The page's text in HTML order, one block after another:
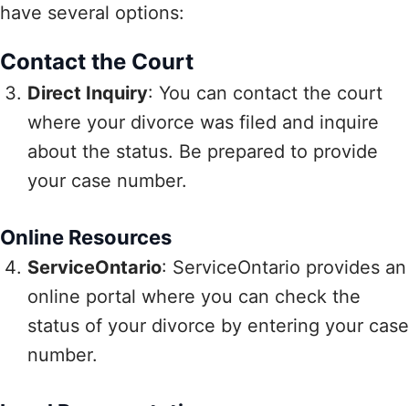
have several options:
Contact the Court
Direct Inquiry: You can contact the court
where your divorce was filed and inquire
about the status. Be prepared to provide
your case number.
Online Resources
ServiceOntario: ServiceOntario provides an
online portal where you can check the
status of your divorce by entering your case
number.